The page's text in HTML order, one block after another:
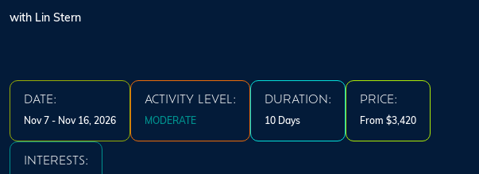
with Lin Stern
DATE:
Nov 7 - Nov 16, 2026
ACTIVITY LEVEL:
MODERATE
DURATION:
10 Days
PRICE:
From $3,420
INTERESTS: